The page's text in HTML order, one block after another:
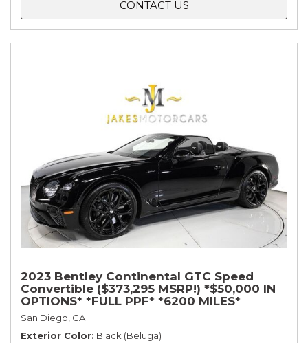
CONTACT US
2023 Bentley Continental GTC Speed
Convertible ($373,295 MSRP!) *$50,000 IN
OPTIONS* *FULL PPF* *6200 MILES*
San Diego, CA
Exterior Color Black (Beluga)